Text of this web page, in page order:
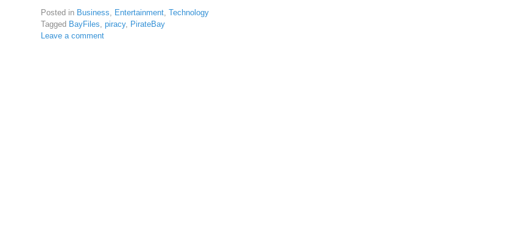
Posted in Business Entertainment ,Technology
Tagged BayFiles ,piracy, PirateBay
Leave a comment